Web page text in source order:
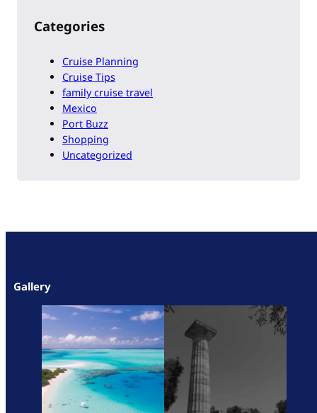
Categories
Cruise Planning
Cruise Tips
family cruise travel
Mexico
Port Buzz
Shopping
Uncategorized
Gallery